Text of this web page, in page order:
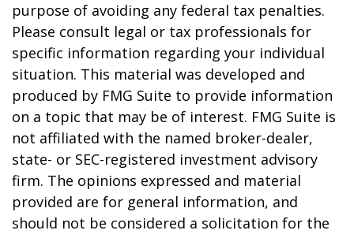
purpose of avoiding any federal tax penalties.
Please consult legal or tax professionals for
specific information regarding your individual
situation. This material was developed and
produced by FMG Suite to provide information
on a topic that may be of interest. FMG Suite is
not affiliated with the named broker-dealer,
state- or SEC-registered investment advisory
firm. The opinions expressed and material
provided are for general information, and
should not be considered a solicitation for the